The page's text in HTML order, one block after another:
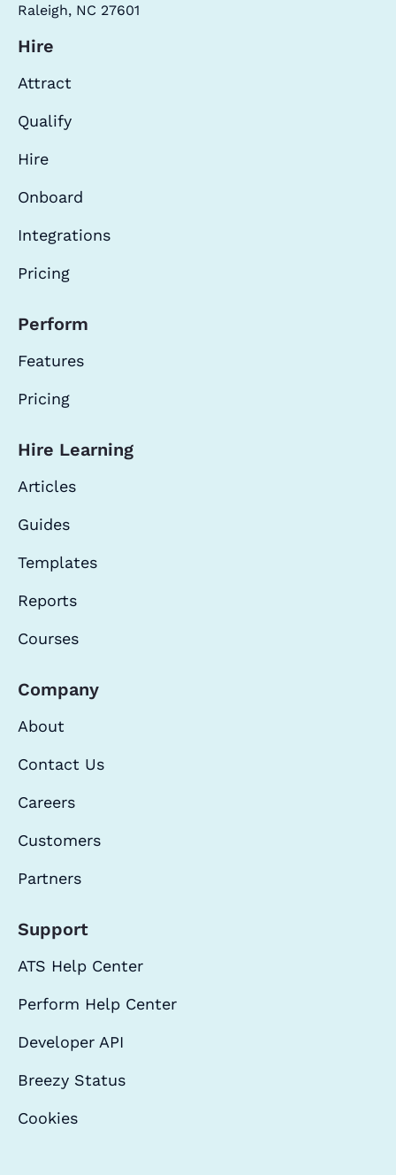
Raleigh, NC 27601
Hire
Attract
Qualify
Hire
Onboard
Integrations
Pricing
Perform
Features
Pricing
Hire Learning
Articles
Guides
Templates
Reports
Courses
Company
About
Contact Us
Careers
Customers
Partners
Support
ATS Help Center
Perform Help Center
Developer API
Breezy Status
Cookies